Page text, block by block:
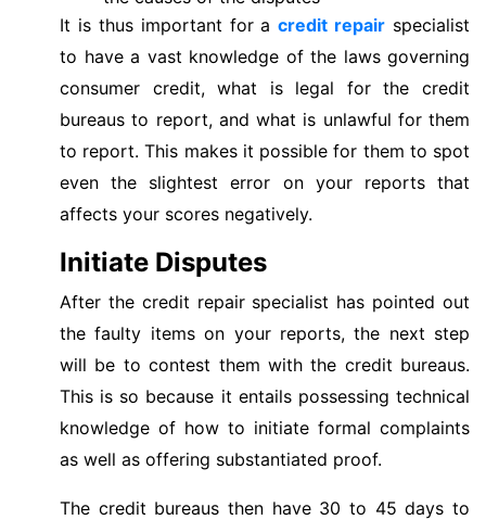
It is thus important for acredit repair specialist
to have a vast knowledge of the laws governing
consumer credit, what is legal for the credit
bureaus to report, and what is unlawful for them
to report. This makes it possible for them to spot
even the slightest error on your reports that
affects your scores negatively.
Initiate Disputes
After the credit repair specialist has pointed out
the faulty items on your reports, the next step
will be to contest them with the credit bureaus.
This is so because it entails possessing technical
knowledge of how to initiate formal complaints
as well as offering substantiated proof.
The credit bureaus then have 30 to 45 days to